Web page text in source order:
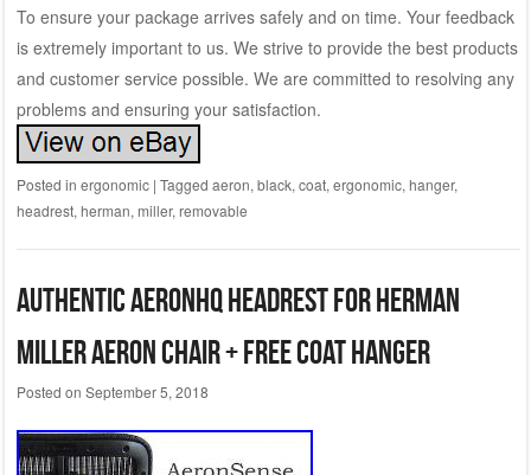
To ensure your package arrives safely and on time. Your feedback
is extremely important to us. We strive to provide the best products
and customer service possible. We are committed to resolving any
problems and ensuring your satisfaction.
Posted in ergonomic | Tagged aeron, black, coat, ergonomic, hanger,
headrest, herman, miller, removable
Authentic AeronHQ Headrest for Herman
Miller Aeron Chair + Free Coat Hanger
Posted on September 5, 2018